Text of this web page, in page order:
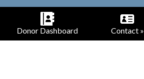
Donor Dashboard Contact »